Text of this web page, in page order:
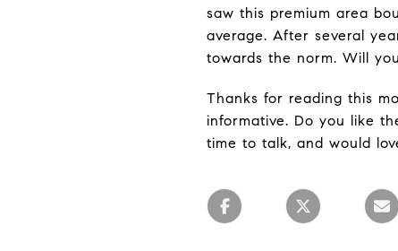
saw this premium area
average. After several
towards the norm. Will
Thanks for reading this
informative. Do you like
time to talk, and would